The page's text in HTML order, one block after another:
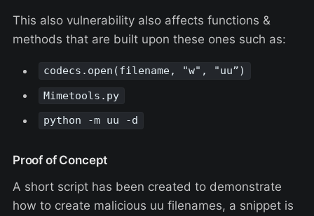
This also vulnerability also affects functions &
methods that are built upon these ones such as:
codecs.open(filename, "w", "uu”)
Mimetools.py
python -m uu -d
Proof of Concept
A short script has been created to demonstrate
how to create malicious uu filenames, a snippet is